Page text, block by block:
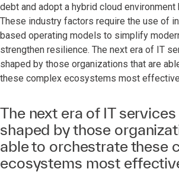
debt and adopt a hybrid cloud
These industry factors require the use of
based operating models to simplify
strengthen resilience. The next era of IT
shaped by those organizations that are
these complex ecosystems most
The next era of IT
shaped by those
able to orchestrate these
ecosystems most